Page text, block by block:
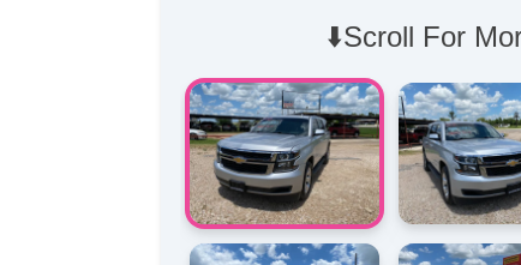
⬇️Scroll For